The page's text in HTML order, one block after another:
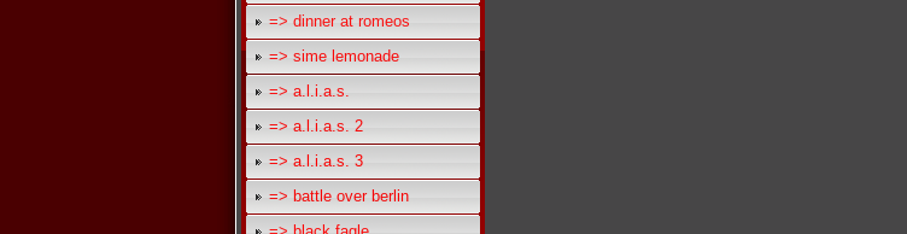
=> dinner at romeos
=> sime lemonade
=> a.l.i.a.s.
=> a.l.i.a.s. 2
=> a.l.i.a.s. 3
=> battle over berlin